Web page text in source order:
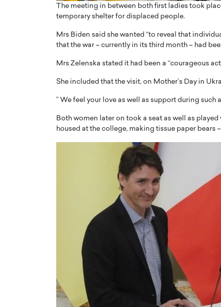
The meeting in between both first ladies took
temporary shelter for displaced people.
Mrs Biden said she wanted “to reveal that
that the war – currently in its third month – had
Mrs Zelenska stated it had been a “courageous
She included that the visit, on Mother’s Day in
” We feel your love as well as support during such
Both women later on took a seat as well as
housed at the college, making tissue paper
the Top 15 Actors in the
industry in the United States has
Cristiano Ronaldo is
to his long-time
Georgina Rodriguez
Cristiano Ronaldo, one of the
footballers, is now engaged to
Georgina Rodríguez.…
READ MORE